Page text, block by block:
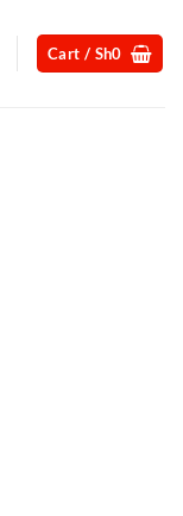
Cart / Sh0